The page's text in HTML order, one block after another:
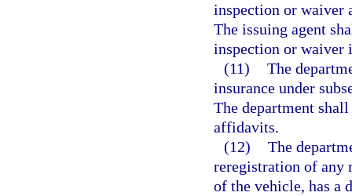
inspection or waiver
The issuing agent
inspection or waiver
(11) The
insurance under
The department
affidavits.
(12) The
reregistration of any
of the vehicle, has a